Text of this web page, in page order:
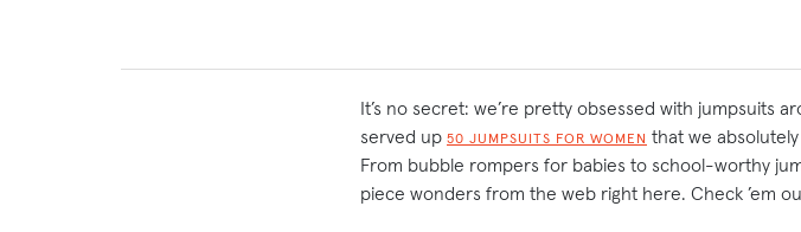
It’s no secret: we’re pretty obsessed with jumpsuits
served up 50 JUMPSUITS FOR WOMEN that we
From bubble rompers for babies to school-worthy
piece wonders from the web right here. Check ’em